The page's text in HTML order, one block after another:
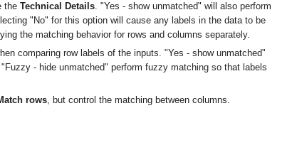
the Technical Details . "Yes - show unmatched" will also perform
"No" for this option will cause any labels in the data to be
the matching behavior for rows and columns separately.
comparing row labels of the inputs. "Yes - show unmatched"
- hide unmatched" perform fuzzy matching so that labels
rows, but control the matching between columns.